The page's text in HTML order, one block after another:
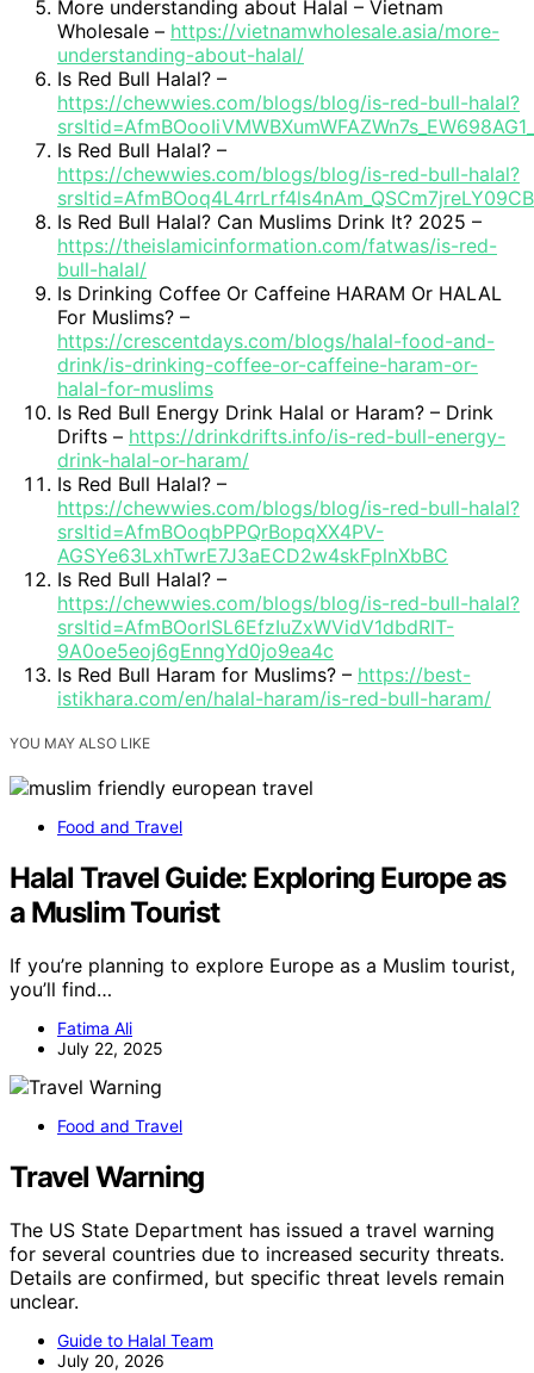
More understanding about Halal – Vietnam
Wholesale – https://vietnamwholesale.asia/more-
understanding-about-halal/
Is Red Bull Halal? –
https://chewwies.com/blogs/blog/is-red-bull-halal?
Is Red Bull Halal? –
https://chewwies.com/blogs/blog/is-red-bull-halal?
Is Red Bull Halal? Can Muslims Drink It? 2025 –
https://theislamicinformation.com/fatwas/is-red-
bull-halal/
Is Drinking Coffee Or Caffeine HARAM Or HALAL
For Muslims? –
https://crescentdays.com/blogs/halal-food-and-
drink/is-drinking-coffee-or-caffeine-haram-or-
halal-for-muslims
Is Red Bull Energy Drink Halal or Haram? – Drink
Drifts – https://drinkdrifts.info/is-red-bull-energy-
drink-halal-or-haram/
Is Red Bull Halal? –
https://chewwies.com/blogs/blog/is-red-bull-halal?
srsltid=AfmBOoqbPPQrBopqXX4PV-
AGSYe63LxhTwrE7J3aECD2w4skFplnXbBC
Is Red Bull Halal? –
https://chewwies.com/blogs/blog/is-red-bull-halal?
srsltid=AfmBOorlSL6EfzIuZxWVidV1dbdRIT-
9A0oe5eoj6gEnngYd0jo9ea4c
Is Red Bull Haram for Muslims? – https://best-
istikhara.com/en/halal-haram/is-red-bull-haram/
YOU MAY ALSO LIKE
Food and Travel
Halal Travel Guide: Exploring Europe as
a Muslim Tourist
If you’re planning to explore Europe as a Muslim tourist,
you’ll find…
Fatima Ali
July 22, 2025
Food and Travel
Travel Warning
The US State Department has issued a travel warning
for several countries due to increased security threats.
Details are confirmed, but specific threat levels remain
unclear.
Guide to Halal Team
July 20, 2026